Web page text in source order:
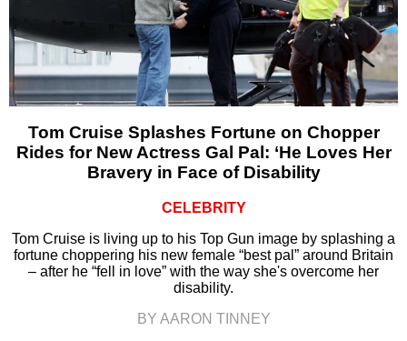
Tom Cruise Splashes Fortune on Chopper
Rides for New Actress Gal Pal: ‘He Loves Her
Bravery in Face of Disability
CELEBRITY
Tom Cruise is living up to his Top Gun image by splashing a
fortune choppering his new female “best pal” around Britain
– after he “fell in love” with the way she's overcome her
disability.
BY AARON TINNEY